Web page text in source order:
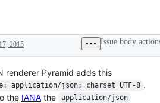
2015 Issue body
renderer Pyramid adds this
application/json; charset=UTF-8 .
the IANA the application/json